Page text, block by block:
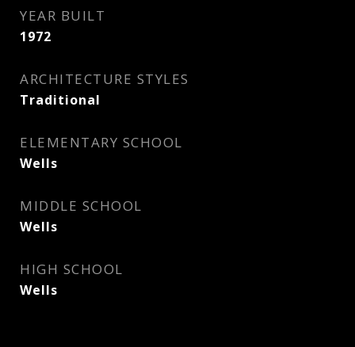
YEAR BUILT
1972
ARCHITECTURE STYLES
Traditional
ELEMENTARY SCHOOL
Wells
MIDDLE SCHOOL
Wells
HIGH SCHOOL
Wells